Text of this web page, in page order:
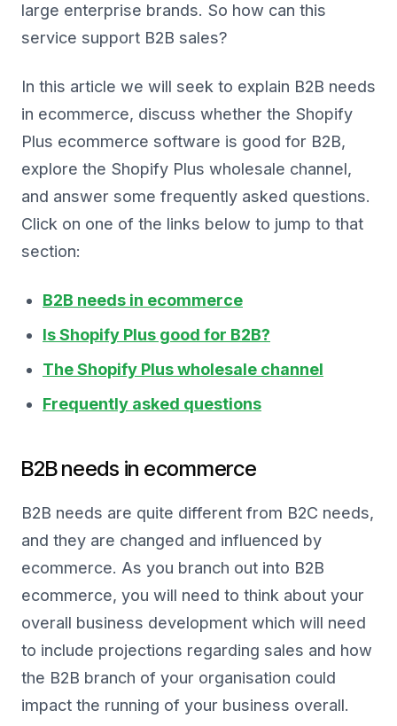
large enterprise brands. So how can this
service support B2B sales?
In this article we will seek to explain B2B needs
in ecommerce, discuss whether the Shopify
Plus ecommerce software is good for B2B,
explore the Shopify Plus wholesale channel,
and answer some frequently asked questions.
Click on one of the links below to jump to that
section:
B2B needs in ecommerce
Is Shopify Plus good for B2B?
The Shopify Plus wholesale channel
Frequently asked questions
B2B needs in ecommerce
B2B needs are quite different from B2C needs,
and they are changed and influenced by
ecommerce. As you branch out into B2B
ecommerce, you will need to think about your
overall business development which will need
to include projections regarding sales and how
the B2B branch of your organisation could
impact the running of your business overall.